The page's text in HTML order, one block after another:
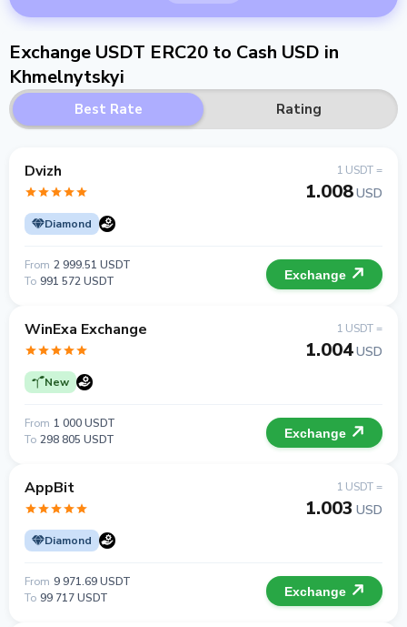
Exchange USDT ERC20 to Cash USD in
Khmelnytskyi
Best Rate Rating
Dvizh
Diamond
1 USDT =
1.008USD
From 2 999.51 USDT
To 991 572 USDT Exchange
WinExa Exchange
New
1 USDT =
1.004USD
From 1 000 USDT
To 298 805 USDT Exchange
AppBit
Diamond
1 USDT =
1.003 USD
From 9 971.69 USDT
To 99 717 USDT Exchange